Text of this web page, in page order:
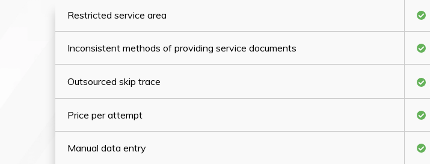
Restricted service area
Inconsistent methods of providing service documents
Outsourced skip trace
Price per attempt
Manual data entry